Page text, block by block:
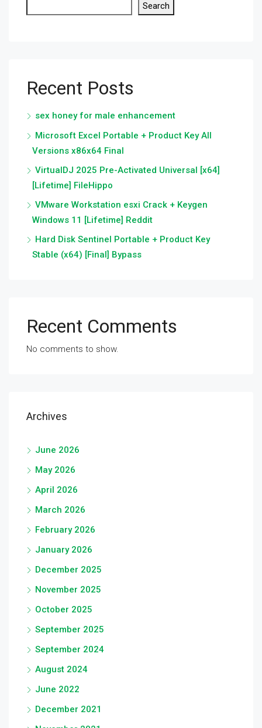
Search
Recent Posts
sex honey for male enhancement
Microsoft Excel Portable + Product Key All
Versions x86x64 Final
VirtualDJ 2025 Pre-Activated Universal [x64]
[Lifetime] FileHippo
VMware Workstation esxi Crack + Keygen
Windows 11 [Lifetime] Reddit
Hard Disk Sentinel Portable + Product Key
Stable (x64) [Final] Bypass
Recent Comments
No comments to show.
Archives
June 2026
May 2026
April 2026
March 2026
February 2026
January 2026
December 2025
November 2025
October 2025
September 2025
September 2024
August 2024
June 2022
December 2021